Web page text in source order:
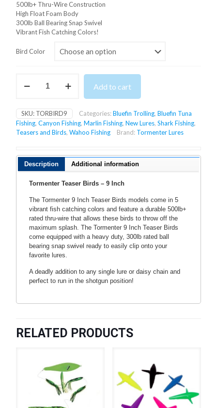
500lb+ Thru-Wire Construction
High Float Foam Body
300lb Ball Bearing Snap Swivel
Vibrant Fish Catching Colors!
Bird Color
Teaser
Inch
quantity
Add to cart
SKU: TORBIRD9 Categories:Bluefin Trolling, Bluefin Tuna
Fishing, Canyon Fishing, Marlin Fishing, New Lures, Shark Fishing,
Teasers and Birds, Wahoo Fishing Brand: Tormenter Lures
Description Additional information
Tormenter Teaser Birds – 9 Inch
The Tormenter 9 Inch Teaser Birds models come in 5
vibrant fish catching colors and feature a durable 500lb+
rated thru-wire that allows these birds to throw off the
maximum splash. The Tormenter 9 Inch Teaser Birds
come equipped with a heavy duty, 300lb rated ball
bearing snap swivel ready to easily clip onto your
favorite lures.
A deadly addition to any single lure or daisy chain and
perfect to run in the shotgun position!
RELATED PRODUCTS